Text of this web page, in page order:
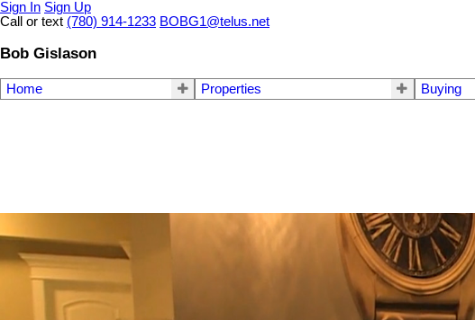
Sign In Sign Up
Call or text (780) 914-1233 BOBG1@telus.net
Bob Gislason
Home Properties Buying